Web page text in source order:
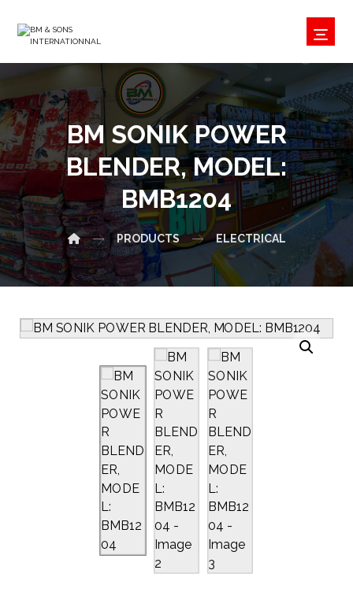
BM SONIK POWER
BLENDER, MODEL:
BMB1204
PRODUCTS ELECTRICAL
Enlarge the image